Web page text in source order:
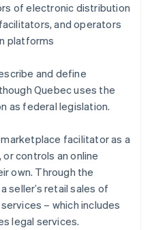
of electronic distribution
and operators
platforms
and define
Quebec uses the
as federal legislation.
facilitator as a
controls an online
own. Through the
seller’s retail sales of
– which includes
legal services.